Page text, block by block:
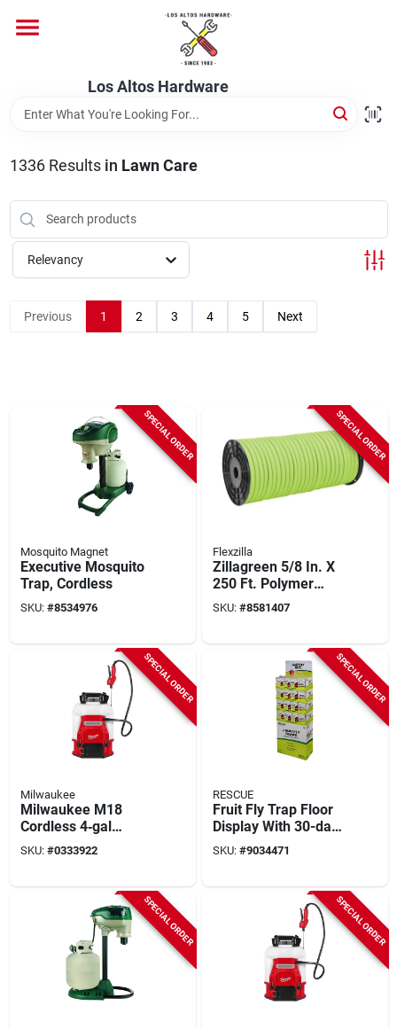
content
Los Altos Hardware
Brands
Store Info
1336Results in Lawn Care
Relevancy
Previous 1 2 3 4 5 Next
SPECIAL ORDER
Mosquito Magnet
Executive Mosquito
Trap, Cordless
SKU: #8534976
SPECIAL ORDER
Flexzilla
Zillagreen 5/8 In. X
250 Ft. Polymer
Garden Hose -
Heavy Duty
SKU: #8581407
SPECIAL ORDER
Milwaukee
Milwaukee M18
Cordless 4‑gal
Backpack Sprayer
Kit – Hdpe &
Dual‑cone Nozzle,
SKU: #0333922
SPECIAL ORDER
RESCUE
Fruit Fly Trap Floor
Display With 30-day
Attractant Supply,
Model Fftr2-fd48
SKU: #9034471
SPECIAL ORDER SPECIAL ORDER